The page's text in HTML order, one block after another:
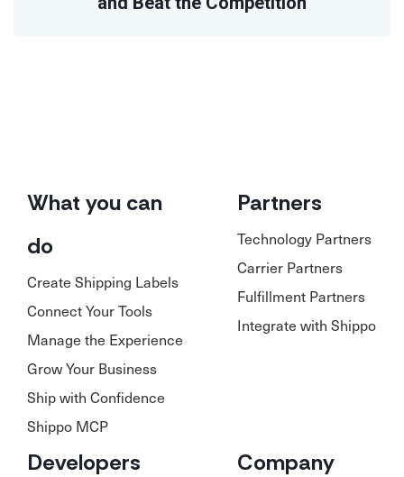
What you can
do
Create Shipping Labels
Connect Your Tools
Manage the Experience
Grow Your Business
Ship with Confidence
Shippo MCP
Partners
Technology Partners
Carrier Partners
Fulfillment Partners
Integrate with Shippo
Developers Company